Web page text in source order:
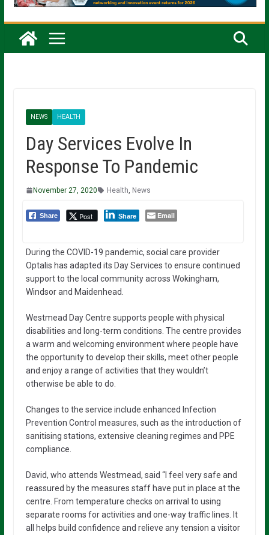
NEWS HEALTH
Day Services Evolve In
Response To Pandemic
November 27, 2020 Health News
Share Post Share Email
During the COVID-19 pandemic, social care provider
Optalis has adapted its Day Services to ensure continued
support to the local community across Wokingham,
Windsor and Maidenhead.
Westmead Day Centre supports people with physical
disabilities and long-term conditions. The centre provides
a warm and welcoming environment where people have
the opportunity to develop their skills, meet other people
and enjoy a range of activities that they wouldn’t
otherwise be able to do.
Changes to the service include enhanced Infection
Prevention Control measures, such as the introduction of
sanitising stations, extensive cleaning regimes and PPE
compliance.
David, who attends Westmead, said “I feel very safe and
reassured by the measures staff have put in place at the
centre. From temperature checks on arrival to using
separate rooms for activities and one-way traffic lines. It
all helps build confidence and relieve any tension a visitor